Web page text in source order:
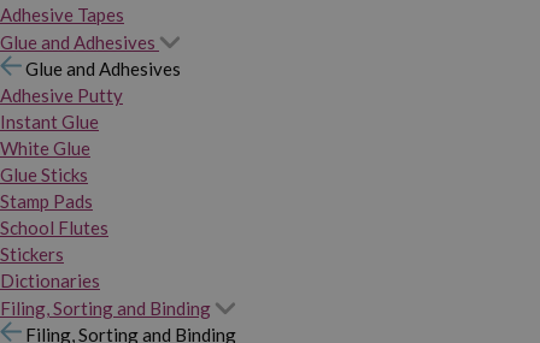
Adhesive Tapes
Glue and Adhesives
Glue and Adhesives
Adhesive Putty
Instant Glue
White Glue
Glue Sticks
Stamp Pads
School Flutes
Stickers
Dictionaries
Filing, Sorting and Binding
Filing, Sorting and Binding